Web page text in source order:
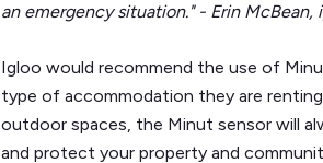
an emergency situation." - Erin McBean,
Igloo would recommend the use of
type of accommodation they are
outdoor spaces, the Minut sensor will
and protect your property and